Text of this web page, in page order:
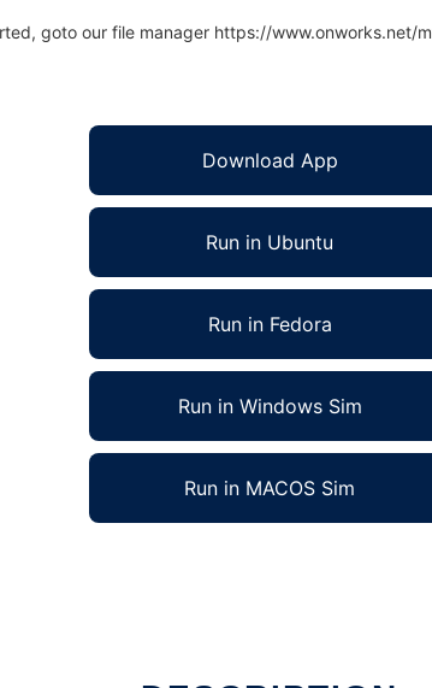
goto our file manager https://www.onworks.net/
Download App
Run in Ubuntu
Run in Fedora
Run in Windows Sim
Run in MACOS Sim